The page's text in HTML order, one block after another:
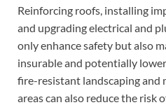
Reinforcing roofs, installing
and upgrading electrical and
only enhance safety but also
insurable and potentially
fire-resistant landscaping
areas can also reduce the risk